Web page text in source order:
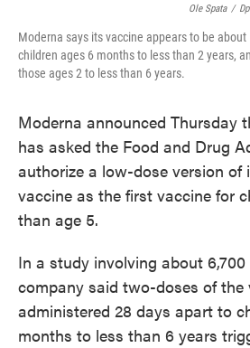
Ole Spata /
Moderna says its vaccine appears to be
children ages 6 months to less than 2 years,
those ages 2 to less than 6 years.
Moderna announced Thursday
has asked the Food and Drug
authorize a low-dose version of
vaccine as the first vaccine for
than age 5.
In a study involving about
company said two-doses of the
administered 28 days apart to
months to less than 6 years